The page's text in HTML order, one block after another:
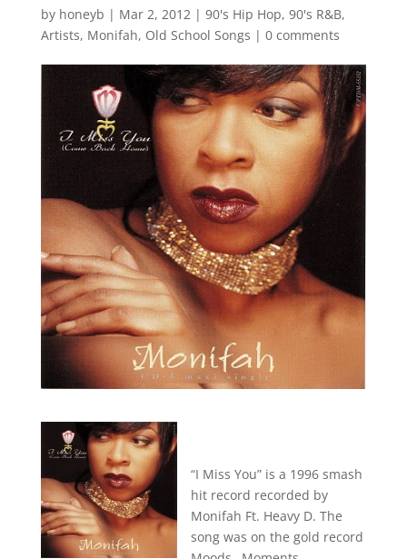
by honeyb | Mar 2, 2012| 90's Hip Hop, 90's R&B,
Artists, Monifah, Old School Songs | 0 comments
“I Miss You” is a 1996 smash
hit record recorded by
Monifah Ft. Heavy D. The
song was on the gold record